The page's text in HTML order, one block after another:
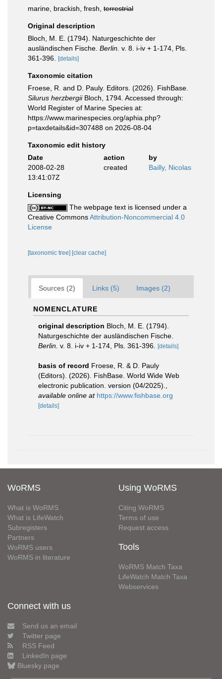
marine, brackish, fresh, terrestrial
Original description
Bloch, M. E. (1794). Naturgeschichte der
ausländischen Fische. Berlin. v. 8. i-iv + 1-174, Pls.
361-396.
[details]
Taxonomic citation
Froese, R. and D. Pauly. Editors. (2026). FishBase.
Silurus herzbergiiBloch, 1794. Accessed through:
World Register of Marine Species at:
https://www.marinespecies.org/aphia.php?
p=taxdetails&id=307488 on 2026-08-04
Taxonomic edit history
Date
action
by
2008-02-28
13:41:07Z
created Bailly, Nicolas
Licensing
The webpage text is licensed under a
Creative CommonsAttribution-Noncommercial 4.0
License
[taxonomic tree] [clear cache]
Sources (2) Links (5) Images (2)
NOMENCLATURE
original description Bloch, M. E. (1794).
Naturgeschichte der ausländischen Fische.
Berlin. v. 8. i-iv + 1-174, Pls. 361-396. [details]
basis of record Froese, R. & D. Pauly
(Editors). (2026). FishBase. World Wide Web
electronic publication. version (04/2025).
available online at https://www.fishbase.org
[details]
WoRMS
What is WoRMS
What is LifeWatch
Subregisters
Partners
WoRMS users
WoRMS in literature
Using WoRMS
Citing WoRMS
Terms of use
Request access
Tools
WoRMS Match Taxa
LifeWatch Match Taxa
Webservices
Connect with us
Send us an email
Twitter page
RSS Feed
LinkedIn page
Bluesky page